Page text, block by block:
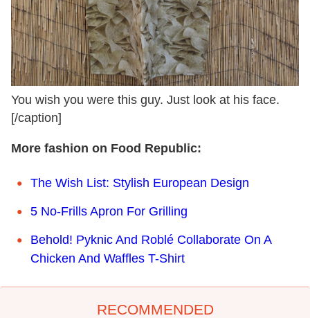
You wish you were this guy. Just look at his face.
[/caption]
More fashion on Food Republic:
The Wish List: Stylish European Design
5 No-Frills Apron For Grilling
Behold! Pyknic And Roblé Collaborate On A
Chicken And Waffles T-Shirt
RECOMMENDED